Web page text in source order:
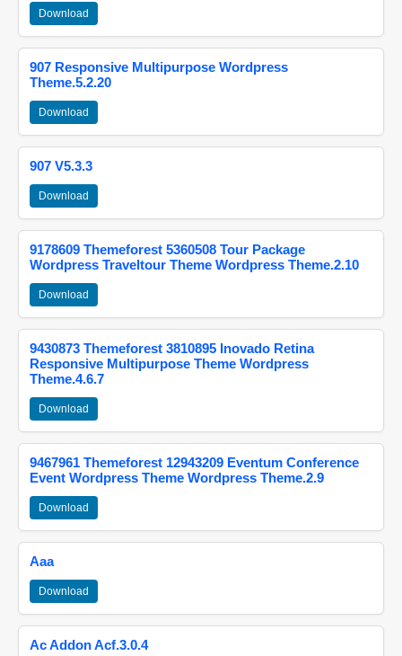
Download
907 Responsive Multipurpose Wordpress
Theme.5.2.20
Download
907 V5.3.3
Download
9178609 Themeforest 5360508 Tour Package
Wordpress Traveltour Theme Wordpress Theme.2.10
Download
9430873 Themeforest 3810895 Inovado Retina
Responsive Multipurpose Theme Wordpress
Theme.4.6.7
Download
9467961 Themeforest 12943209 Eventum Conference
Event Wordpress Theme Wordpress Theme.2.9
Download
Aaa
Download
Ac Addon Acf.3.0.4